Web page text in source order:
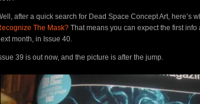
after a quick search for Dead Space Concept Art, here’s
The Mask? That means you can expect the first info
month, in Issue 40.
39 is out now, and the picture is after the jump.